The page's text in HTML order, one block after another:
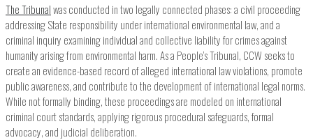
The Tribunalwas conducted in two legally connected phases: a civil proceeding
addressing State responsibility under international environmental law, and a
criminal inquiry examining individual and collective liability for crimes against
humanity arising from environmental harm. As a People’s Tribunal, CCW seeks to
create an evidence-based record of alleged international law violations, promote
public awareness, and contribute to the development of international legal norms.
While not formally binding, these proceedings are modeled on international
criminal court standards, applying rigorous procedural safeguards, formal
advocacy, and judicial deliberation.